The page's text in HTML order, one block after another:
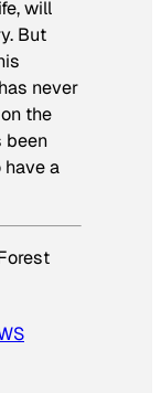
will
But
never
the
been
have a